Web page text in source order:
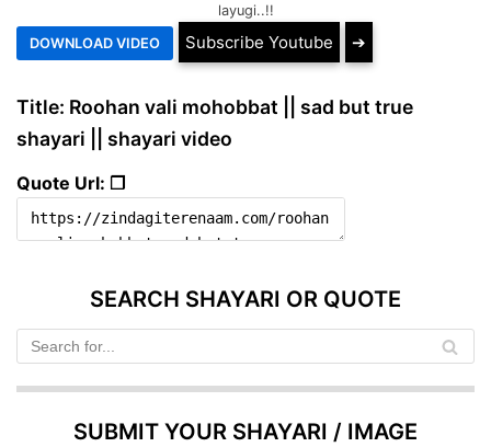
layugi..!!
Subscribe Youtube ➔
Title: Roohan vali mohobbat || sad but true
shayari || shayari video
Quote Url: ❐
SEARCH SHAYARI OR QUOTE
SUBMIT YOUR SHAYARI / IMAGE